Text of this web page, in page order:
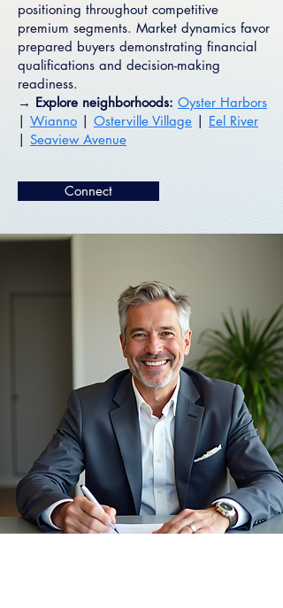
positioning throughout competitive
premium segments. Market dynamics favor
prepared buyers demonstrating financial
qualifications and decision-making
readiness.
→ Explore neighborhoods: Oyster Harbors
| Wianno | Osterville Village | Eel River
| Seaview Avenue
Connect